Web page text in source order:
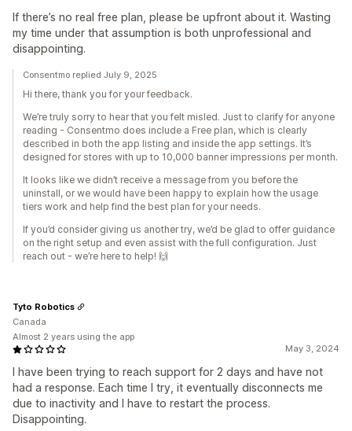
If there’s no real free plan, please be upfront about it. Wasting
my time under that assumption is both unprofessional and
disappointing.
Consentmo replied July 9, 2025
Hi there, thank you for your feedback.
We’re truly sorry to hear that you felt misled. Just to clarify for anyone
reading - Consentmo does include a Free plan, which is clearly
described in both the app listing and inside the app settings. It’s
designed for stores with up to 10,000 banner impressions per month.
It looks like we didn’t receive a message from you before the
uninstall, or we would have been happy to explain how the usage
tiers work and help find the best plan for your needs.
If you’d consider giving us another try, we’d be glad to offer guidance
on the right setup and even assist with the full configuration. Just
reach out - we’re here to help! 🙌
May 3, 2024
I have been trying to reach support for 2 days and have not
had a response. Each time I try, it eventually disconnects me
due to inactivity and I have to restart the process.
Disappointing.
Tyto Robotics
Canada
Almost 2 years using the app